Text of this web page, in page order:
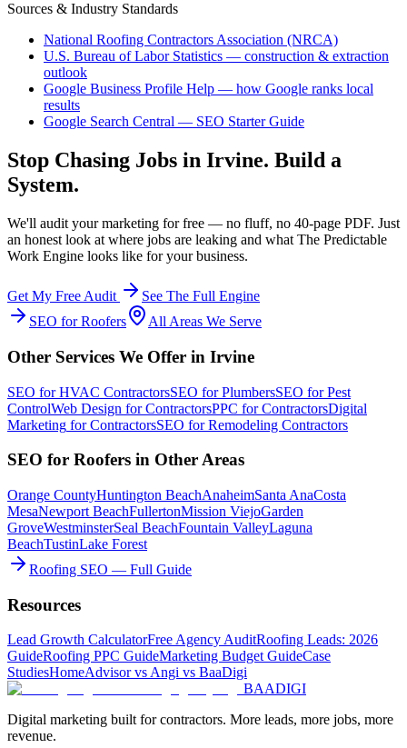
Sources & Industry Standards
National Roofing Contractors Association (NRCA)
U.S. Bureau of Labor Statistics — construction & extraction
outlook
Google Business Profile Help — how Google ranks local
results
Google Search Central — SEO Starter Guide
Stop Chasing Jobs in Irvine. Build a
System.
We'll audit your marketing for free — no fluff, no 40-page PDF. Just
an honest look at where jobs are leaking and what The Predictable
Work Engine looks like for your business.
Get My Free Audit
See The Full Engine
SEO forRoofers All Areas We Serve
Other Services We Offer in Irvine
SEO forHVAC ContractorsSEO forPlumbersSEO forPest
ControlWeb Design forContractorsPPC forContractorsDigital
Marketing forContractorsSEO forRemodeling Contractors
SEO for Roofers in Other Areas
Orange CountyHuntington BeachAnaheimSanta AnaCosta
MesaNewport BeachFullertonMission ViejoGarden
GroveWestminsterSeal BeachFountain ValleyLaguna
BeachTustinLake Forest
Roofing SEO — Full Guide
Resources
Lead Growth CalculatorFree Agency AuditRoofing Leads: 2026
GuideRoofing PPC GuideMarketing Budget GuideCase
StudiesHomeAdvisor vs Angi vs BaaDigi
BAADIGI
Digital marketing built for contractors. More leads, more jobs, more
revenue.